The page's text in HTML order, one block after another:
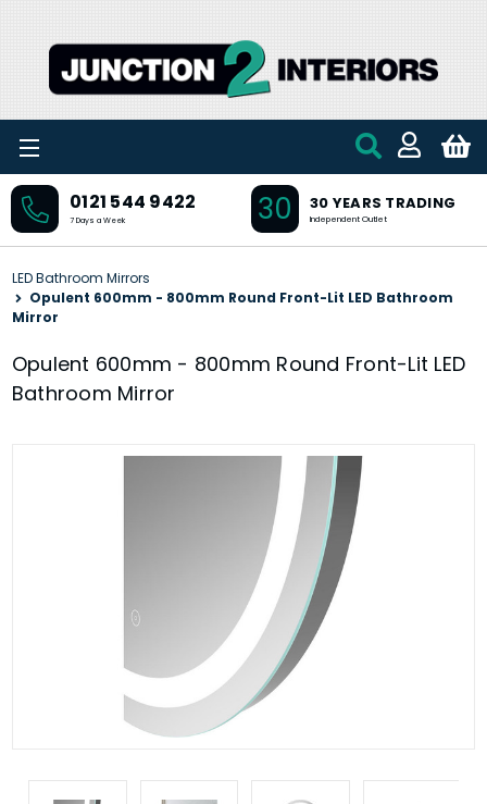
0121 544 9422
7 Days a Week 30 30 YEARS TRADING
Independent Outlet
LED Bathroom Mirrors
Opulent 600mm - 800mm Round Front-Lit LED Bathroom
Mirror
Opulent 600mm - 800mm Round Front-Lit LED
Bathroom Mirror